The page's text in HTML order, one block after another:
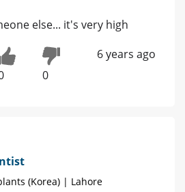
else... it's very high
0
6 years ago
(Korea) | Lahore